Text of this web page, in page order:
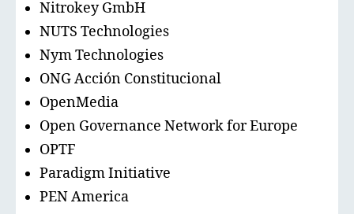
Nitrokey GmbH
NUTS Technologies
Nym Technologies
ONG Acción Constitucional
OpenMedia
Open Governance Network for Europe
OPTF
Paradigm Initiative
PEN America